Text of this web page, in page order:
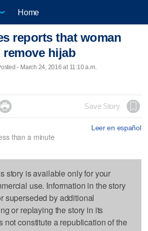
Home
reports that woman
remove hijab
- March 24, 2016 at 11:10 a.m.
 Save Story
Leer en español
than a minute
story is available only for your
use. Information in the story
superseded by additional
or replaying the story in its
not constitute a republication of the